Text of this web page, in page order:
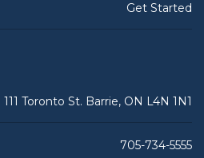
Get Started
111 Toronto St. Barrie, ON L4N 1N1
705-734-5555